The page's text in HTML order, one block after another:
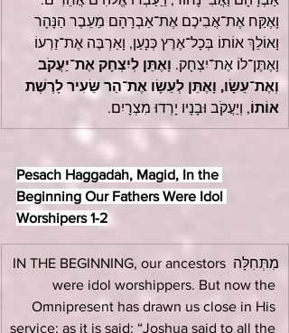
וָאֶקַּח אֶת־אֲבִיכֶם אֶת־אַבְרָהָם מֵעֵבֶר הַנָּהָר
וָאוֹלֵךְ אוֹתוֹ בְּכָל־אֶרֶץ כְּנָעַן, וָאַרְבֶּה אֶת־זַרְעוֹ
וָאֶתֶּן־לוֹ אֶת־יִצְחָק. וָאֶתֵּן לְיִצְחָק אֶת־יַעֲקֹב
וְאֶת־עֵשָׂו, וָאֶתֵּן לְעֵשָׂו אֶת־הַר שֵּׂעִיר לָרֶשֶׁת
אוֹתוֹ, וְיַעֲקֹב וּבָנָיו יָרְדוּ מִצְרָיִם.
Pesach Haggadah, Magid, In the
Beginning Our Fathers Were Idol
Worshipers 1-2
מִתְּחִלָּה IN THE BEGINNING, our ancestors
were idol worshippers. But now the
Omnipresent has drawn us close in His
service; as it is said: “Joshua said to all the